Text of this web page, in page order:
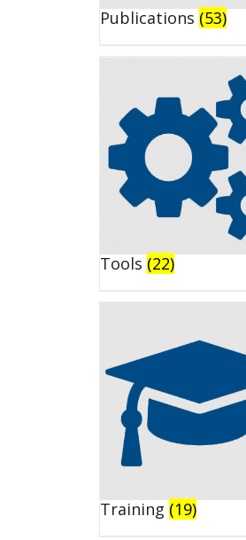
Publications (53)
Tools (22)
Training (19)